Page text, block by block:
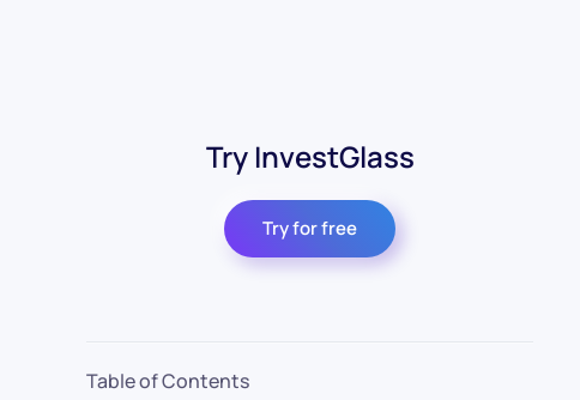
Try InvestGlass
Try for free
Table of Contents